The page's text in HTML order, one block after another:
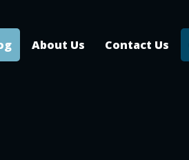
About Us Contact Us